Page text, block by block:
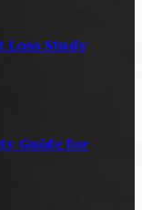
Loss Study
Guide for